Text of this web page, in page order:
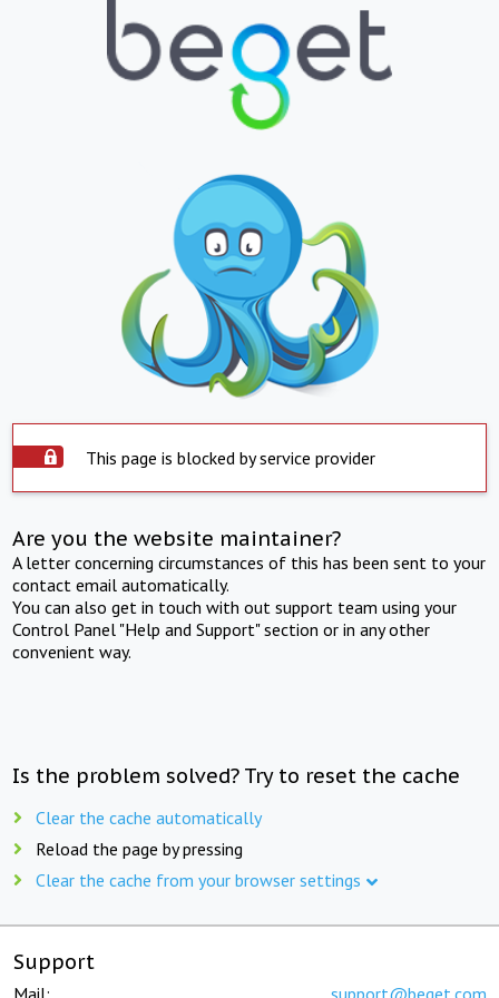
This page is blocked by service provider
Are you the website maintainer?
A letter concerning circumstances of this has been sent to your
contact email automatically.
You can also get in touch with out support team using your
Control Panel "Help and Support" section or in any other
convenient way.
Is the problem solved? Try to reset the cache
Clear the cache automatically
Reload the page by pressing
Clear the cache from your browser settings
Support
Mail: support@beget.com